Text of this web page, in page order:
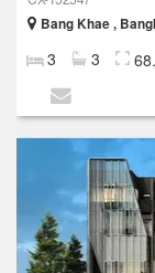
Bang Khae ,
3 3